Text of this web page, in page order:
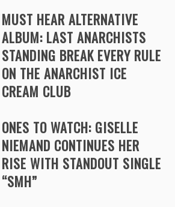
MUST HEAR ALTERNATIVE
ALBUM: LAST ANARCHISTS
STANDING BREAK EVERY RULE
ON THE ANARCHIST ICE
CREAM CLUB
ONES TO WATCH: GISELLE
NIEMAND CONTINUES HER
RISE WITH STANDOUT SINGLE
“SMH”